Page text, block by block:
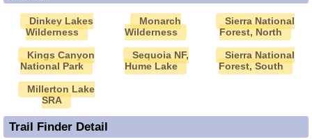
Dinkey Lakes
Wilderness
Kings Canyon
National Park
Millerton Lake
SRA
Monarch
Wilderness
Sequoia NF,
Hume Lake
Sierra National
Forest, North
Sierra National
Forest, South
Trail Finder Detail